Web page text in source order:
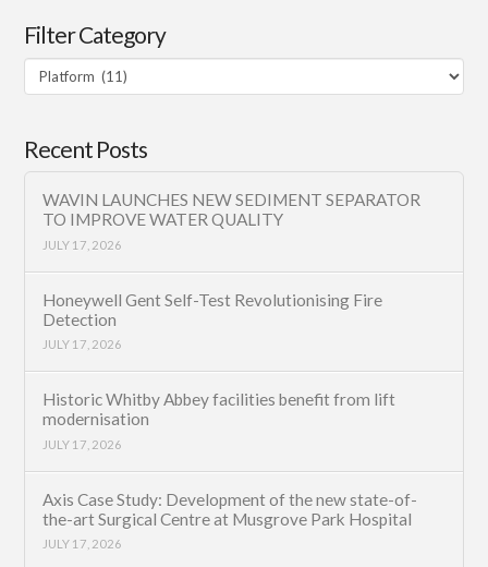
Filter Category
Filter
Category
Recent Posts
WAVIN LAUNCHES NEW SEDIMENT SEPARATOR
TO IMPROVE WATER QUALITY
JULY 17, 2026
Honeywell Gent Self-Test Revolutionising Fire
Detection
JULY 17, 2026
Historic Whitby Abbey facilities benefit from lift
modernisation
JULY 17, 2026
Axis Case Study: Development of the new state-of-
the-art Surgical Centre at Musgrove Park Hospital
JULY 17, 2026